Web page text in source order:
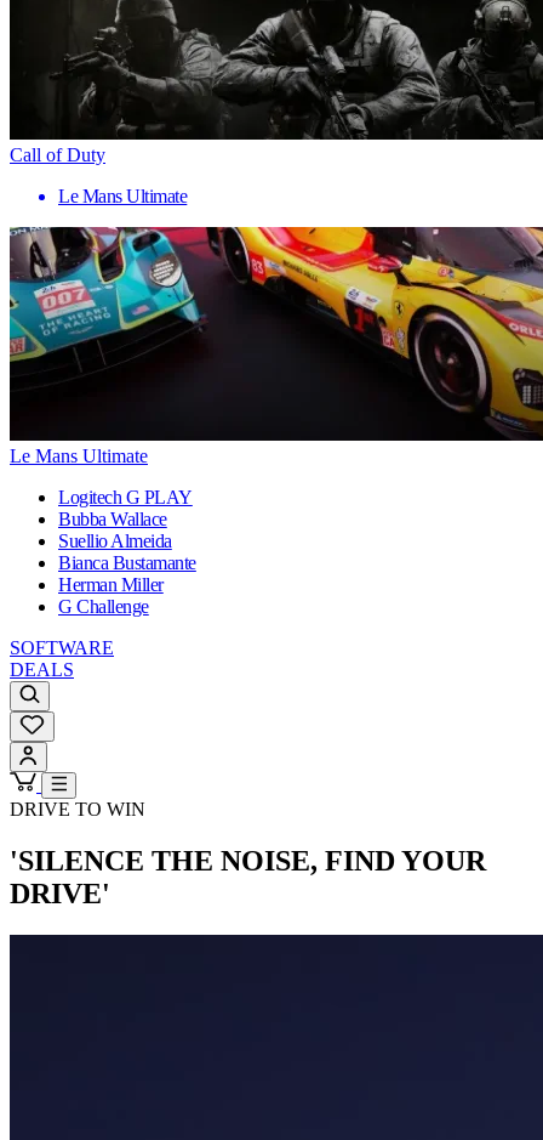
Call of Duty
Le Mans Ultimate
Le Mans Ultimate
Logitech G PLAY
Bubba Wallace
Suellio Almeida
Bianca Bustamante
Herman Miller
G Challenge
SOFTWARE
DEALS
DRIVE TO WIN
'SILENCE THE NOISE, FIND YOUR
DRIVE'